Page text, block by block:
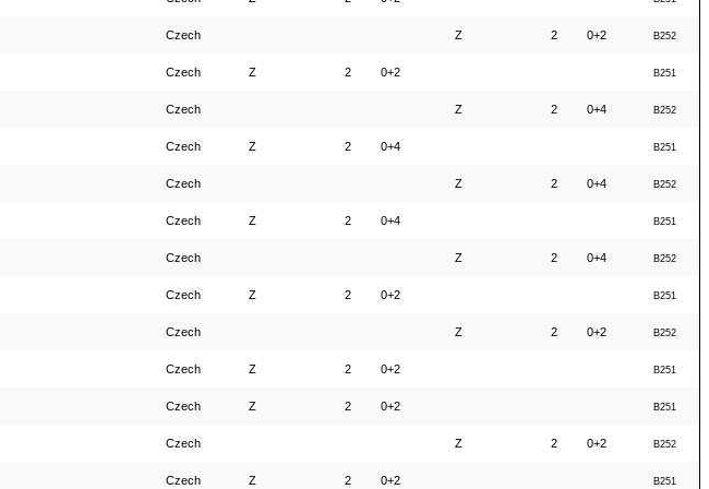
Czech Z 2 0+2 B252
Czech Z 2 0+2 B251
Czech Z 2 0+4 B252
Czech Z 2 0+4 B251
Czech Z 2 0+4 B252
Czech Z 2 0+4 B251
Czech Z 2 0+4 B252
Czech Z 2 0+2 B251
Czech Z 2 0+2 B252
Czech Z 2 0+2 B251
Czech Z 2 0+2 B251
Czech Z 2 0+2 B252
Czech Z 2 0+2 B251